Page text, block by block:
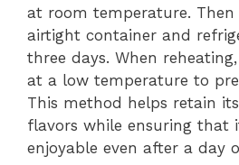
at room temperature.
airtight container and
three days. When
at a low temperature to
This method helps retain
flavors while ensuring that
enjoyable even after a day